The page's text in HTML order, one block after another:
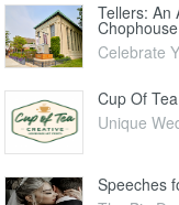
Tellers: An
Chophouse
Celebrate
Cup Of
Unique
Speeches